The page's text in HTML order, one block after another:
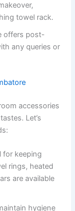
towel rack.
offers post-
any queries or
accessories
Let’s
for keeping
rings, heated
are available
hygiene